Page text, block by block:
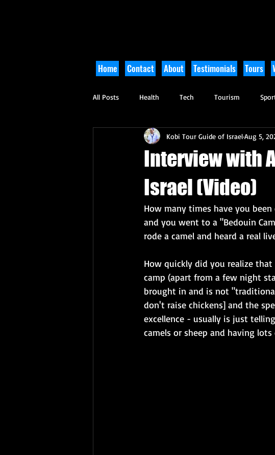
Home Contact About Testimonials Tours
All Posts Health Tech Tourism
Arts and Culture Culinary Tikkun Olam
Interview with
Israel (Video)
Kobi Tour Guide of IsraelAug 5,
How many times have you
and you went to a "Bedouin
rode a camel and heard a real
How quickly did you realize
camp (apart from a few night
brought in and is not
don't raise chickens] and the
excellence - usually is just
camels or sheep and having